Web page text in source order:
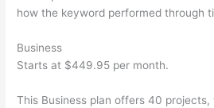
how the keyword performed through
Business
Starts at $449.95 per month.
This Business plan offers 40